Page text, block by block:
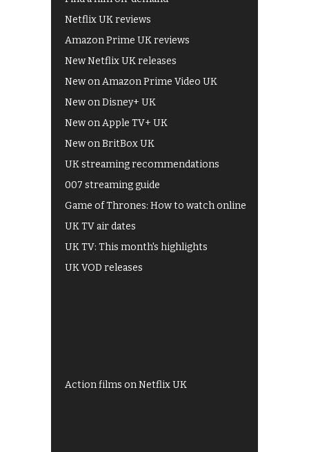
Netflix UK reviews
Amazon Prime UK reviews
New Netflix UK releases
New on Amazon Prime Video UK
New on Disney+ UK
New on Apple TV+ UK
New on BritBox UK
UK streaming recommendations
007 streaming guide
Game of Thrones: How to watch online
UK TV air dates
UK TV: This month's highlights
UK VOD releases
Action films on Netflix UK